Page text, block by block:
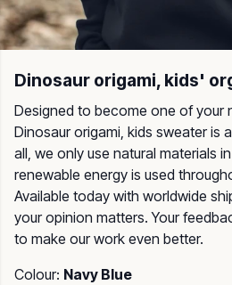
Dinosaur origami, kids'
Designed to become one of your
Dinosaur origami, kids sweater is
all, we only use natural materials
renewable energy is used
Available today with worldwide
your opinion matters. Your
to make our work even better.
Colour: Navy Blue